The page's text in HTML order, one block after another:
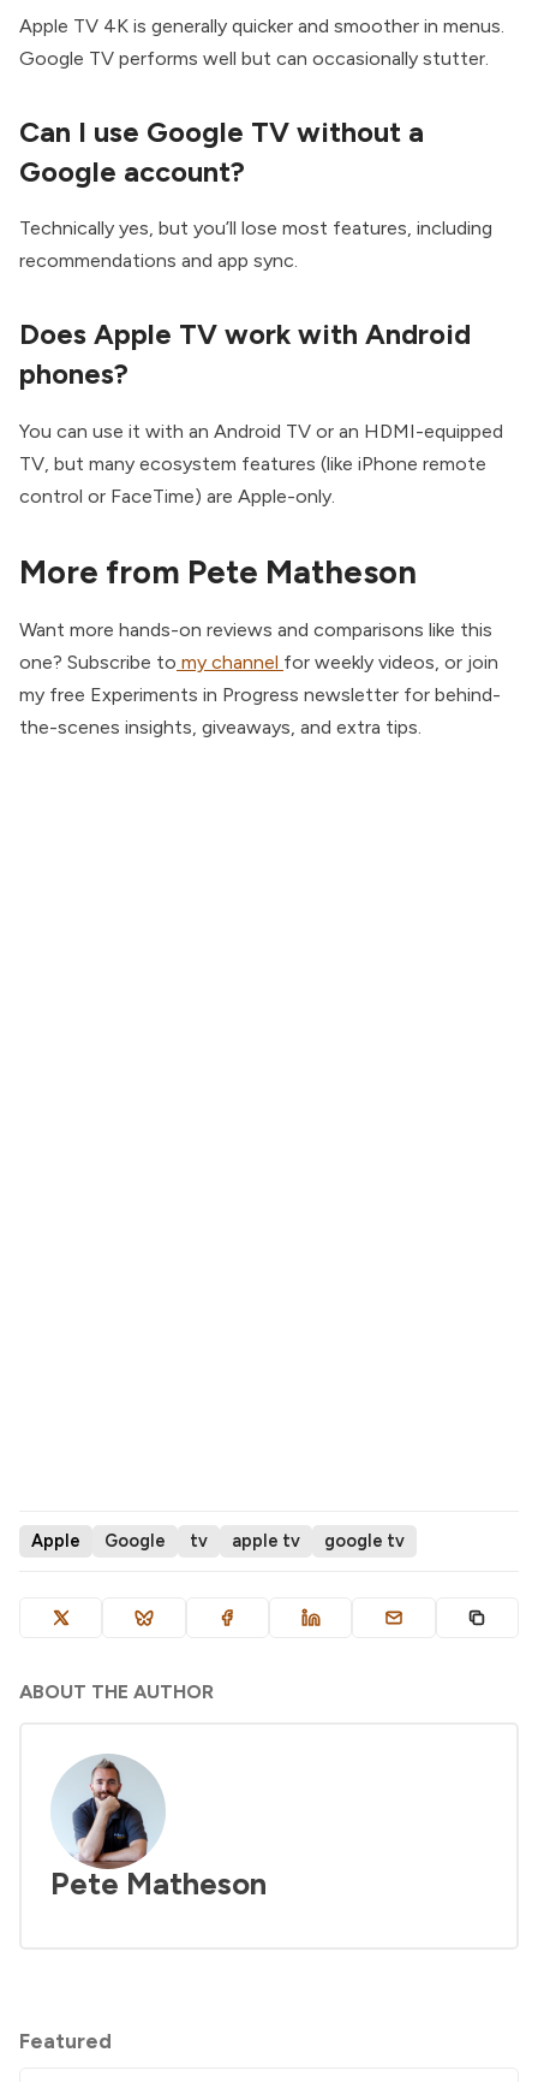
Apple TV 4K is generally quicker and smoother in menus.
Google TV performs well but can occasionally stutter.
Can I use Google TV without a
Google account?
Technically yes, but you’ll lose most features, including
recommendations and app sync.
Does Apple TV work with Android
phones?
You can use it with an Android TV or an HDMI-equipped
TV, but many ecosystem features (like iPhone remote
control or FaceTime) are Apple-only.
More from Pete Matheson
Want more hands-on reviews and comparisons like this
one? Subscribe to my channel for weekly videos, or join
my free Experiments in Progress newsletter for behind-
the-scenes insights, giveaways, and extra tips.
Apple Google tv apple tv google tv
ABOUT THE AUTHOR
Pete Matheson
Featured